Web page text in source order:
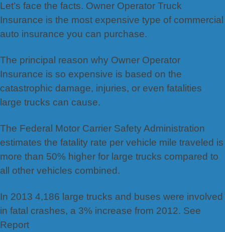
Let’s face the facts. Owner Operator Truck
Insurance is the most expensive type of commercial
auto insurance you can purchase.
The principal reason why Owner Operator
Insurance is so expensive is based on the
catastrophic damage, injuries, or even fatalities
large trucks can cause.
The Federal Motor Carrier Safety Administration
estimates the fatality rate per vehicle mile traveled is
more than 50% higher for large trucks compared to
all other vehicles combined.
In 2013 4,186 large trucks and buses were involved
in fatal crashes, a 3% increase from 2012. See
Report